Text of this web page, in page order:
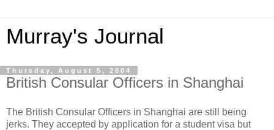
Murray's Journal
Thursday, August 5, 2004
British Consular Officers in Shanghai
The British Consular Officers in Shanghai are still being
jerks. They accepted by application for a student visa but